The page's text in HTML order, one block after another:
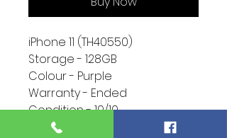
iPhone 11 (TH40550)
Storage - 128GB
Colour - Purple
Warranty - Ended
Condition - 10/10
Function -